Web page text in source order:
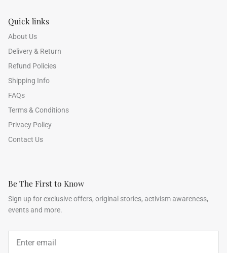
Quick links
About Us
Delivery & Return
Refund Policies
Shipping Info
FAQs
Terms & Conditions
Privacy Policy
Contact Us
Be The First to Know
Sign up for exclusive offers, original stories, activism awareness,
events and more.